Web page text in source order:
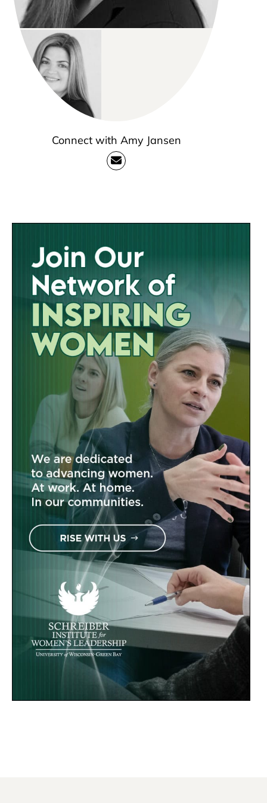
Connect with Amy Jansen